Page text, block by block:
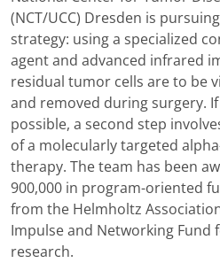
(NCT/UCC) Dresden is
strategy: using a specialized
agent and advanced infrared
residual tumor cells are to be
and removed during surgery.
possible, a second step
of a molecularly targeted
therapy. The team has been
900,000 in program-oriented
from the Helmholtz
Impulse and Networking Fund
research.